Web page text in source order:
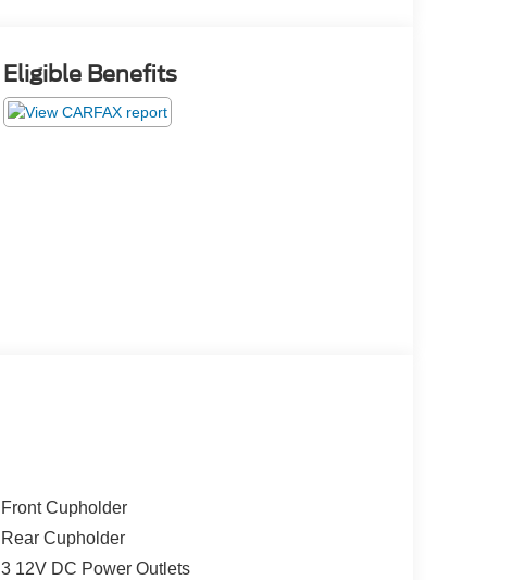
Eligible Benefits
Front Cupholder
Rear Cupholder
3 12V DC Power Outlets